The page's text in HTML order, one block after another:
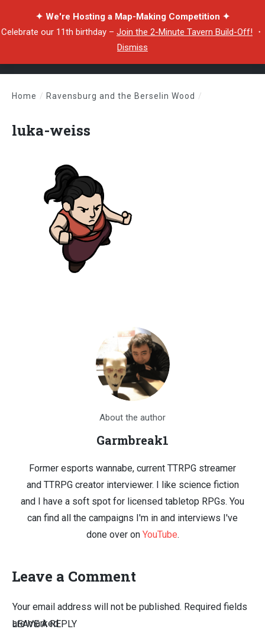
✦ We're Hosting a Map-Making Competition ✦
Celebrate our 11th birthday – Join the 2-Minute Tavern Build-Off! ・
Dismiss
Home / Ravensburg and the Berselin Wood /
luka-weiss
About the author
Garmbreak1
Former esports wannabe, current TTRPG streamer
and TTRPG creator interviewer. I like science fiction
and I have a soft spot for licensed tabletop RPGs. You
can find all the campaigns I'm in and interviews I've
done over on YouTube.
Leave a Comment
LEAVE A REPLY
Your email address will not be published. Required fields
are marked